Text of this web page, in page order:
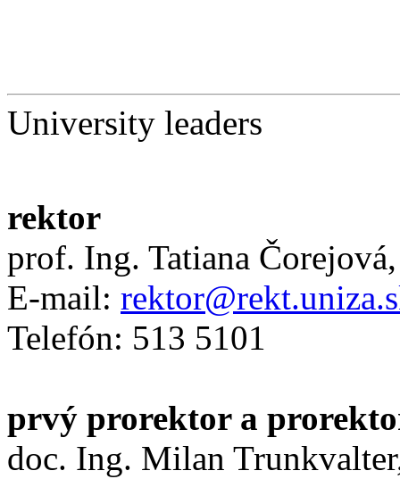
University leaders
rektor
prof. Ing. Tatiana
E-mail:
Telefón: 513 5101
prvý prorektor a
doc. Ing. Milan